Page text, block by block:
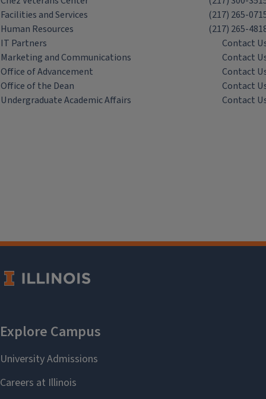
Facilities and Services
(217) 265-
Human Resources
(217) 265-
IT Partners
Contact
Marketing and Communications
Contact
Office of Advancement
Contact
Office of the Dean
Contact
Undergraduate Academic Affairs
Contact